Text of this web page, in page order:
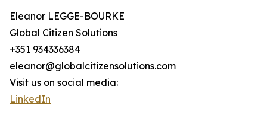
Eleanor LEGGE-BOURKE
Global Citizen Solutions
+351 934336384
eleanor@globalcitizensolutions.com
Visit us on social media:
LinkedIn